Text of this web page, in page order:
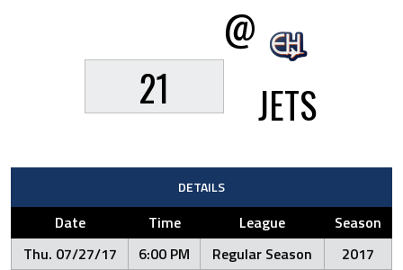
21
@
JETS
DETAILS
Date Time League
Season
Thu. 07/27/17
6:00 PM Regular Season 2017